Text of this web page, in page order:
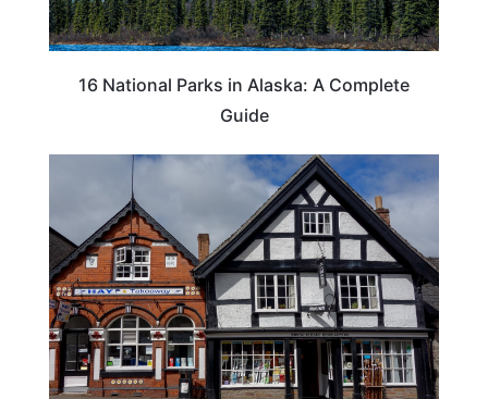
16 National Parks in Alaska: A Complete
Guide